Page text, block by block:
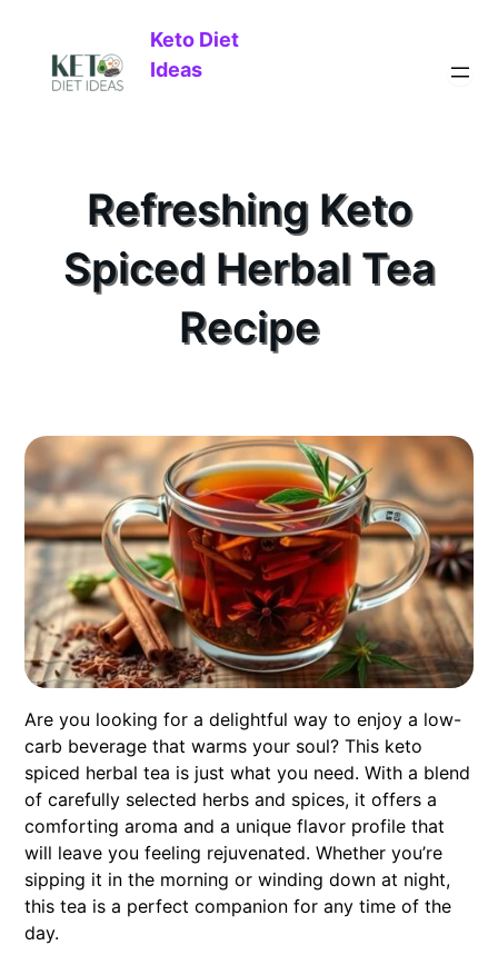
Keto Diet
Ideas
Refreshing Keto
Spiced Herbal Tea
Recipe
Are you looking for a delightful way to enjoy a low-
carb beverage that warms your soul? This keto
spiced herbal tea is just what you need. With a blend
of carefully selected herbs and spices, it offers a
comforting aroma and a unique flavor profile that
will leave you feeling rejuvenated. Whether you’re
sipping it in the morning or winding down at night,
this tea is a perfect companion for any time of the
day.